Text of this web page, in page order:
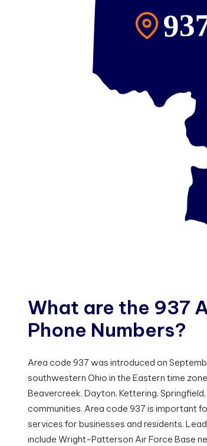
What are the 937
Phone Numbers?
Area code 937 was introduced on
southwestern Ohio in the Eastern time
Beavercreek, Dayton, Kettering,
communities. Area code 937 is important
services for businesses and residents.
include Wright-Patterson Air Force Base